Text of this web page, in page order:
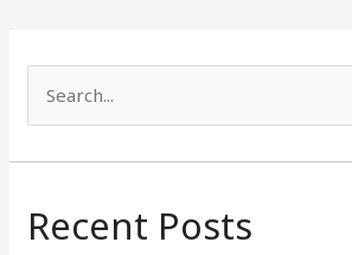
a
cRecent Posts